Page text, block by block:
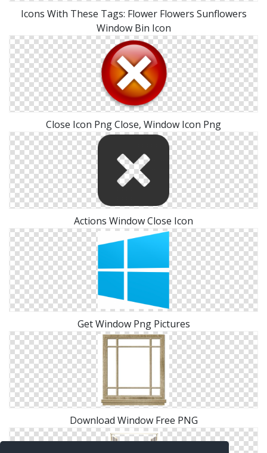
Icons With These Tags: Flower Flowers Sunflowers
Window Bin Icon
Close Icon Png Close, Window Icon Png
Actions Window Close Icon
Get Window Png Pictures
Download Window Free PNG